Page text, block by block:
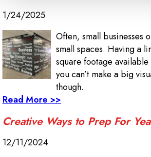
1/24/2025
Often, small businesses
small spaces. Having a
square footage available
you can’t make a big
though.
Read More >>
Creative Ways to Prep For
12/11/2024